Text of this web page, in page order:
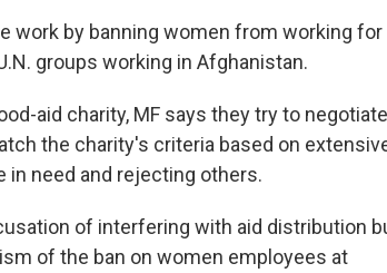
work by banning women from working for
groups working in Afghanistan.
aid charity, MF says they try to
the charity's criteria based on
need and rejecting others.
of interfering with aid distribution
of the ban on women employees at